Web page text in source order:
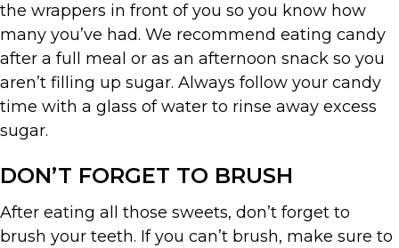
the wrappers in front of you so you know how
many you’ve had. We recommend eating candy
after a full meal or as an afternoon snack so you
aren’t filling up sugar. Always follow your candy
time with a glass of water to rinse away excess
sugar.
DON’T FORGET TO BRUSH
After eating all those sweets, don’t forget to
brush your teeth. If you can’t brush, make sure to